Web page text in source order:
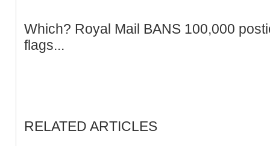
Which? Royal Mail BANS 100,000
flags...
RELATED ARTICLES